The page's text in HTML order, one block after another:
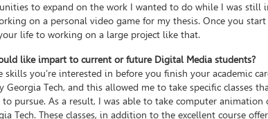
to expand on the work I wanted to do while I was still
on a personal video game for my thesis. Once you
life to working on a large project like that.
like impart to current or future Digital Media students?
you’re interested in before you finish your academic
Tech, and this allowed me to take specific classes
pursue. As a result, I was able to take computer animation
Tech. These classes, in addition to the excellent course